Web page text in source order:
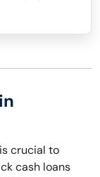
crucial to
cash loans